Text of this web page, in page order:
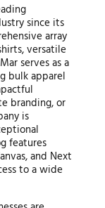
since its
array
versatile
serves as a
bulk apparel
branding, or
is
features
and Next
to a wide